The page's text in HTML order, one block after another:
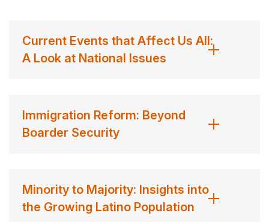
its direct impact on immigrant communities. He also
sheds light on diversity’s role, how different boardroom
Contact usfor Jim Avila fees and availability
Current Events that Affect Us All:
A Look at National Issues
Immigration Reform: Beyond
Boarder Security
Minority to Majority: Insights into
the Growing Latino Population